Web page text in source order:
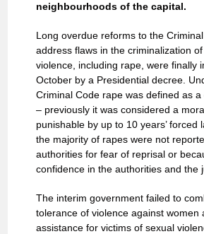
neighbourhoods of the capital.
Long overdue reforms to the
address flaws in the criminalization
violence, including rape, were finally
October by a Presidential decree.
Criminal Code rape was defined as
– previously it was considered a
punishable by up to 10 years’ forced
the majority of rapes were not
authorities for fear of reprisal or
confidence in the authorities and the
The interim government failed to
tolerance of violence against women
assistance for victims of sexual